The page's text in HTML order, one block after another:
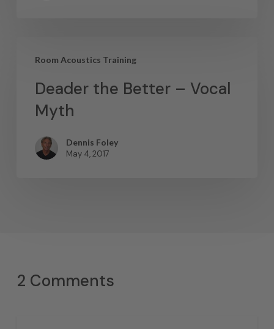
Room Acoustics Training
Deader the Better – Vocal
Myth
Dennis Foley
May 4, 2017
2 Comments